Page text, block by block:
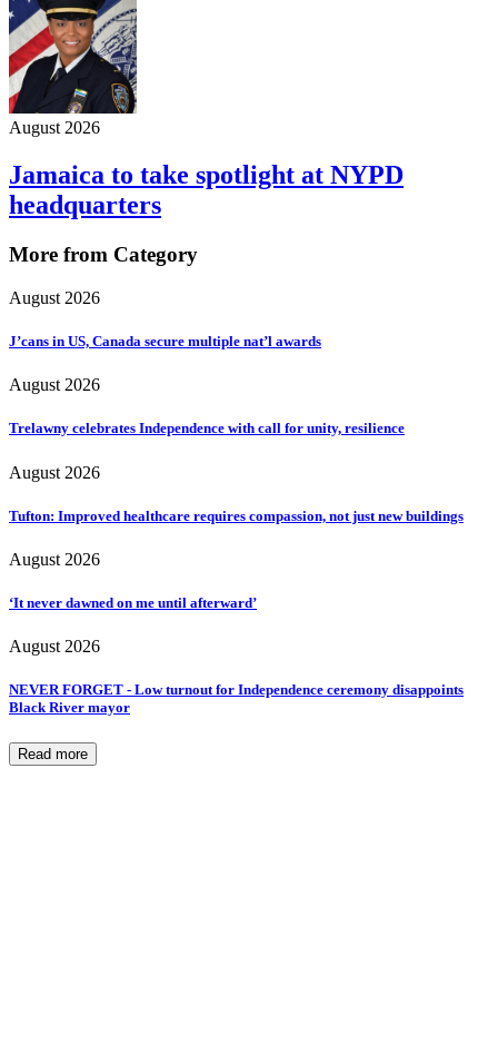
August 2026
Jamaica to take spotlight at NYPD
headquarters
More from Category
August 2026
J’cans in US, Canada secure multiple nat’l awards
August 2026
Trelawny celebrates Independence with call for unity, resilience
August 2026
Tufton: Improved healthcare requires compassion, not just new buildings
August 2026
‘It never dawned on me until afterward’
August 2026
NEVER FORGET - Low turnout for Independence ceremony disappoints
Black River mayor
Read more